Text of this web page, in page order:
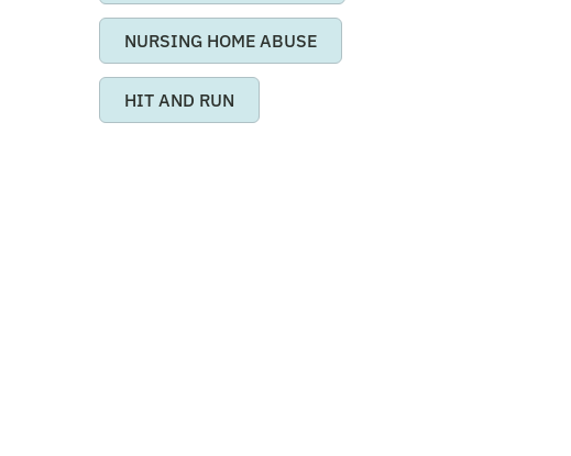
NURSING HOME ABUSE
HIT AND RUN